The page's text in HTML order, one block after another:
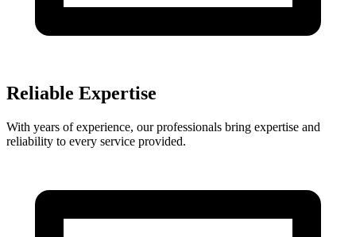
Reliable Expertise
With years of experience, our professionals bring expertise and
reliability to every service provided.